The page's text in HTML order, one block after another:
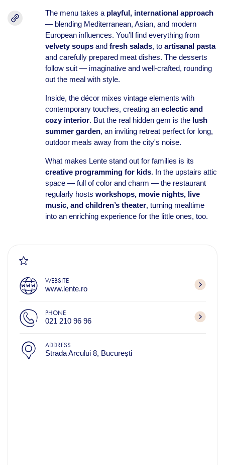
The menu takes a playful, international approach
— blending Mediterranean, Asian, and modern
European influences. You’ll find everything from
velvety soupsand fresh salads, to artisanal pasta
and carefully prepared meat dishes. The desserts
follow suit — imaginative and well-crafted, rounding
out the meal with style.
Inside, the décor mixes vintage elements with
contemporary touches, creating an eclectic and
cozy interior. But the real hidden gem is the lush
summer garden, an inviting retreat perfect for long,
outdoor meals away from the city's noise.
What makes Lente stand out for families is its
creative programming for kids. In the upstairs attic
space — full of color and charm — the restaurant
regularly hosts workshops, movie nights, live
music, and children’s theater, turning mealtime
into an enriching experience for the little ones, too.
WEBSITE
www.lente.ro
PHONE
021 210 96 96
ADDRESS
Strada Arcului 8, București